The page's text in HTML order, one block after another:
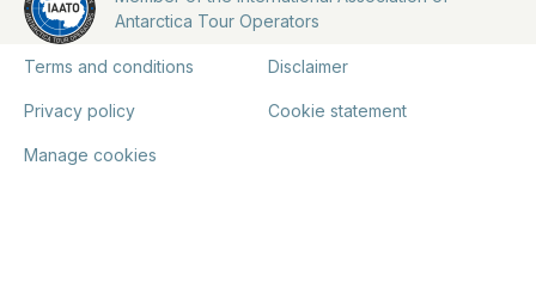
Antarctica Tour Operators
Terms and conditions Disclaimer
Privacy policy Cookie statement
Manage cookies